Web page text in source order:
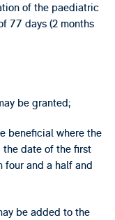
of the paediatric
77 days (2 months
be granted;
beneficial where the
date of the first
four and a half and
be added to the